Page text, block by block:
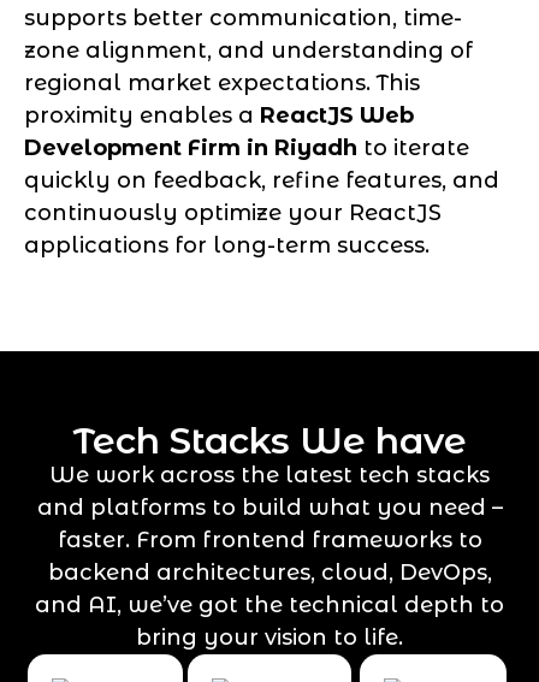
supports better communication, time-
zone alignment, and understanding of
regional market expectations. This
proximity enables a ReactJS Web
Development Firm in Riyadh to iterate
quickly on feedback, refine features, and
continuously optimize your ReactJS
applications for long-term success.
Tech Stacks We have
We work across the latest tech stacks
and platforms to build what you need –
faster. From frontend frameworks to
backend architectures, cloud, DevOps,
and AI, we’ve got the technical depth to
bring your vision to life.